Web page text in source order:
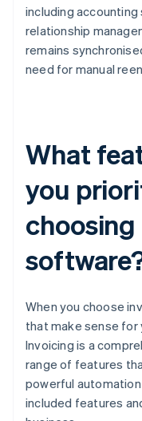
including
relationship
remains
need for manual
What
you
When you choose
that make sense for
Invoicing is a
range of features
powerful
included features